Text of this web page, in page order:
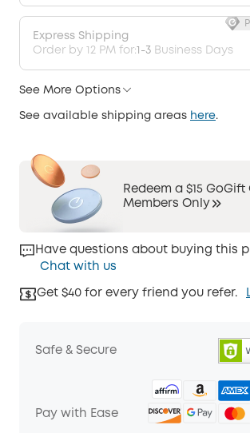
Express Shipping
Order by 12 PM for:1-3 Business Days
See More Options
See available shipping areas here.
Redeem a $15
Members Only
Have questions about buying this
Chat with us
Get $40 for every friend you refer.
Safe & Secure
Pay with Ease